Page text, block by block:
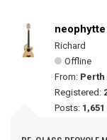
neophytte
Richard
Offline
From: Perth
Registered:
Posts: 1,651